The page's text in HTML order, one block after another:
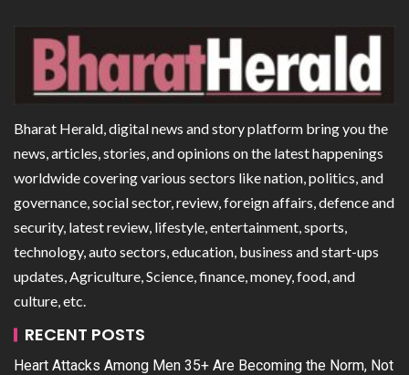
Bharat Herald, digital news and story platform bring you the
news, articles, stories, and opinions on the latest happenings
worldwide covering various sectors like nation, politics, and
governance, social sector, review, foreign affairs, defence and
security, latest review, lifestyle, entertainment, sports,
technology, auto sectors, education, business and start-ups
updates, Agriculture, Science, finance, money, food, and
culture, etc.
RECENT POSTS
Heart Attacks Among Men 35+ Are Becoming the Norm, Not